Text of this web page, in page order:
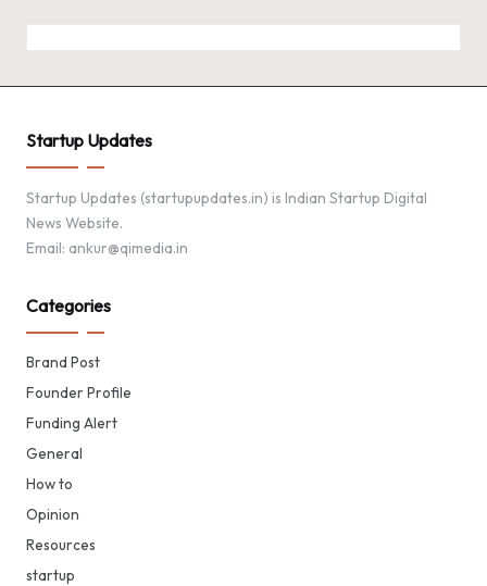
Startup Updates
Startup Updates (startupupdates.in) is Indian Startup Digital
News Website.
Email: ankur@qimedia.in
Categories
Brand Post
Founder Profile
Funding Alert
General
How to
Opinion
Resources
startup